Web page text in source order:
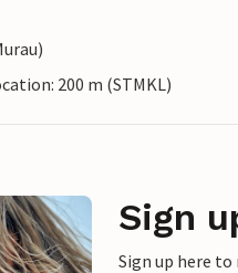
200 m (STMKL)
Sign
Sign up here